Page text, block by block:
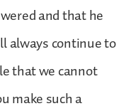
and that he
always continue to
that we cannot
make such a